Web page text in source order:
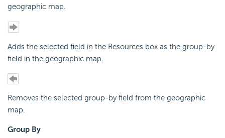
geographic map.
Adds the selected field in the Resources box as the group-by
field in the geographic map.
Removes the selected group-by field from the geographic
map.
Group By